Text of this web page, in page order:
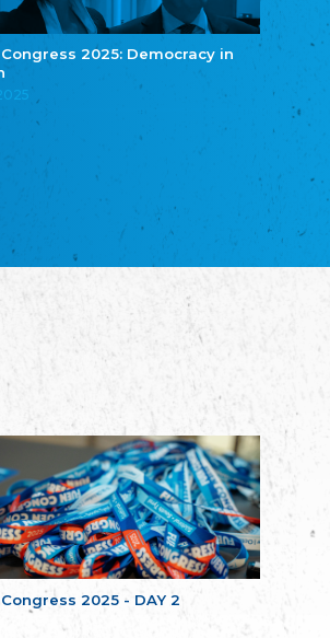
Congress 2025: Democracy in
Congress 2025 - DAY 2
Verein der Deutschen in Estland
школа Эстонии”
NGO "Russian School of Estonia"
Союз Славянских просветительных и
The Pro-Language Platform Association
Associacion Occitana de Fotbòl
Poellgor evit Breizh
Committee for regional action in Brittany
EL - le Mouvement d'Alsace-Lorraine
Elsaß-Lothringischer Volksbund EL
Skol Uhel Ar Vro – Institut Culturel de
The Cultural Institute of Brittany
Unser Land
Our Country
Svenska Finlands folkting/Folktinget
The Swedish Assembly of Finland
Assoziation der Deutschen Georgiens